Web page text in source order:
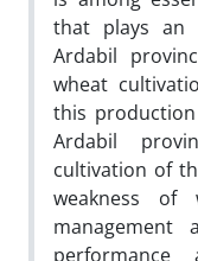
that plays an
Ardabil
wheat
this
Ardabil
cultivation of
weakness of